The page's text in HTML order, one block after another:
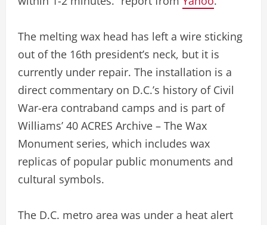
The melting wax head has left a wire sticking
out of the 16th president’s neck, but it is
currently under repair. The installation is a
direct commentary on D.C.’s history of Civil
War-era contraband camps and is part of
Williams’ 40 ACRES Archive – The Wax
Monument series, which includes wax
replicas of popular public monuments and
cultural symbols.
The D.C. metro area was under a heat alert